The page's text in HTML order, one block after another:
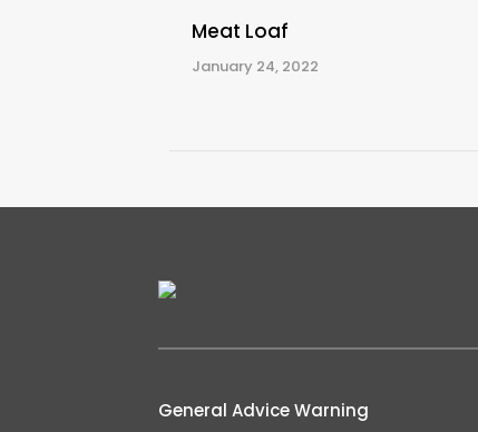
Meat Loaf
January 24, 2022
General Advice Warning